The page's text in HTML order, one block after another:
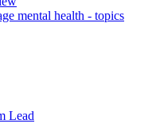
mental health - topics
Lead